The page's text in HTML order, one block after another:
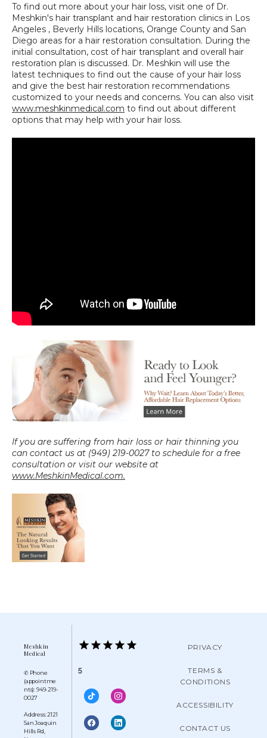
To find out more about your hair loss, visit one of Dr.
Meshkin's hair transplant and hair restoration clinics in Los
Angeles , Beverly Hills locations, Orange County and San
Diego areas for a hair restoration consultation. During the
initial consultation, cost of hair transplant and overall hair
restoration plan is discussed. Dr. Meshkin will use the
latest techniques to find out the cause of your hair loss
and give the best hair restoration recommendations
www.meshkinmedical.com to find out about different
options that may help with your hair loss.
If you are suffering from hair loss or hair thinning you
can contact us at (949) 219-0027 to schedule for a free
www.MeshkinMedical.com.
Meshkin
Medical
✆ Phone
(appointme
nts): 949-219-
0027
Address: 2121
San Joaquin
Hills Rd,
5
PRIVACY
TERMS &
CONDITIONS
ACCESSIBILITY
CONTACT US